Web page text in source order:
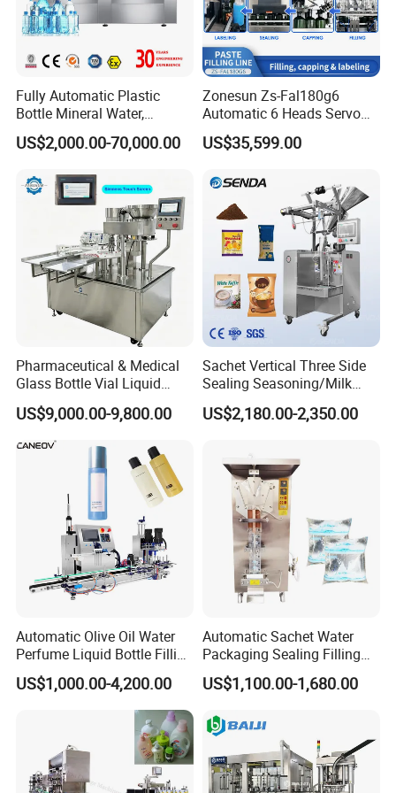
3. This machine is widely used in packaging industries such as
cosmetics, daily chemicals, food, and chemicals. Filling and
sealing of liquid or paste materials such as ointments,
adhesives, AB adhesives, epoxy adhesives,skincare creams,
hair dyes, shoe polish, toothpaste, etc
Fully Automatic Plastic
Bottle Mineral Water,
Carbonated Beverage, Pure
Fruit Juice, and Soda Water
Line
US$2,000.00-70,000.00
Zonesun Zs-Fal180g6
Automatic 6 Heads Servo
Paste Filling Capping
Labeling Machine for Cream
Care Packaging Line
US$35,599.00
Pharmaceutical & Medical
Glass Bottle Vial Liquid
Powder Filling Sealing and
Capping Machine with
Reasonal Price
US$9,000.00-9,800.00
Sachet Vertical Three Side
Sealing Seasoning/Milk
Powder/Coffee Powder
Packaging-Machine
US$2,180.00-2,350.00
Automatic Olive Oil Water
Perfume Liquid Bottle Filling
and Capping Machine with
Electric Power
US$1,000.00-4,200.00
Automatic Sachet Water
Packaging Sealing Filling
Machine for Sachet Pure
Water Making
US$1,100.00-1,680.00